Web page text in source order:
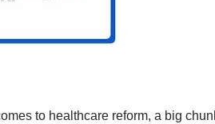
to healthcare reform, a big